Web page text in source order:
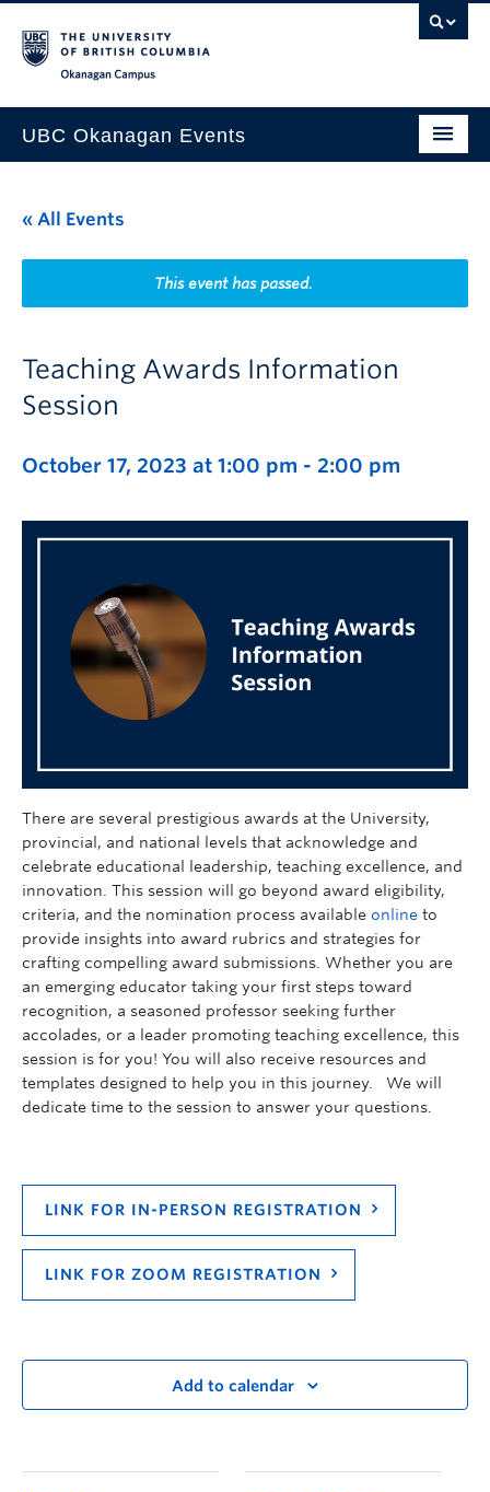
UBC Okanagan Events
This Month
Indigenous History Month
« All Events
This event has passed.
Teaching Awards Information
Session
October 17, 2023 at 1:00 pm - 2:00 pm
There are several prestigious awards at the University,
provincial, and national levels that acknowledge and
celebrate educational leadership, teaching excellence, and
innovation. This session will go beyond award eligibility,
criteria, and the nomination process available online to
provide insights into award rubrics and strategies for
crafting compelling award submissions. Whether you are
an emerging educator taking your first steps toward
recognition, a seasoned professor seeking further
accolades, or a leader promoting teaching excellence, this
session is for you! You will also receive resources and
templates designed to help you in this journey. We will
dedicate time to the session to answer your questions.
LINK FOR IN-PERSON REGISTRATION
LINK FOR ZOOM REGISTRATION
Add to calendar